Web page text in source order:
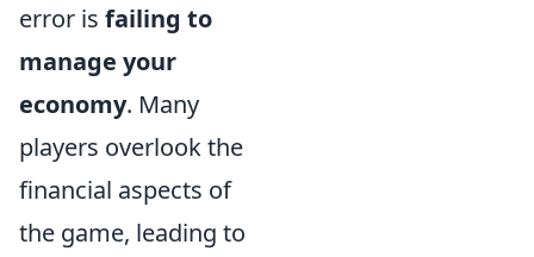
error is failing to
manage your
economy. Many
players overlook the
financial aspects of
the game, leading to